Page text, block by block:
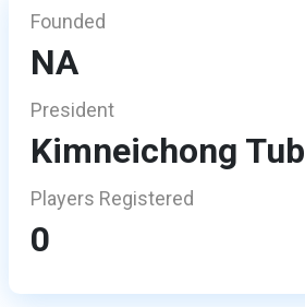
Founded
NA
President
Kimneichong
Players Registered
0